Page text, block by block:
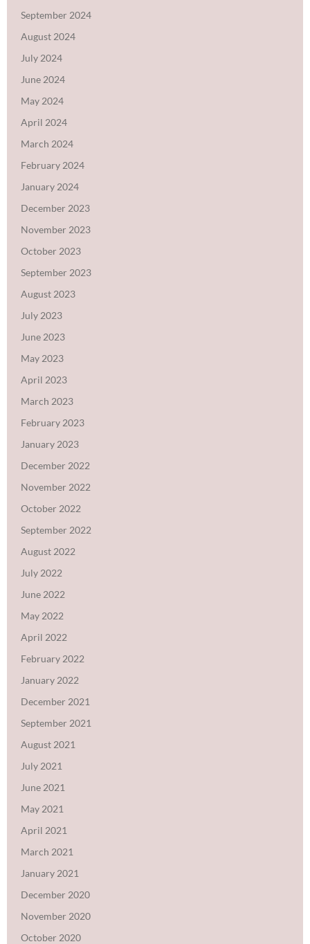
September 2024
August 2024
July 2024
June 2024
May 2024
April 2024
March 2024
February 2024
January 2024
December 2023
November 2023
October 2023
September 2023
August 2023
July 2023
June 2023
May 2023
April 2023
March 2023
February 2023
January 2023
December 2022
November 2022
October 2022
September 2022
August 2022
July 2022
June 2022
May 2022
April 2022
February 2022
January 2022
December 2021
September 2021
August 2021
July 2021
June 2021
May 2021
April 2021
March 2021
January 2021
December 2020
November 2020
October 2020